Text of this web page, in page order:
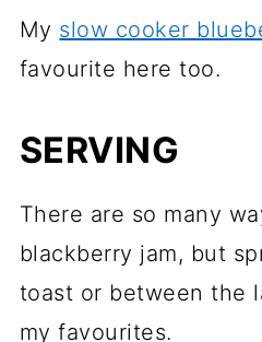
My slow cooker
favourite here too.
SERVING
There are so many
blackberry jam, but
toast or between the
my favourites.